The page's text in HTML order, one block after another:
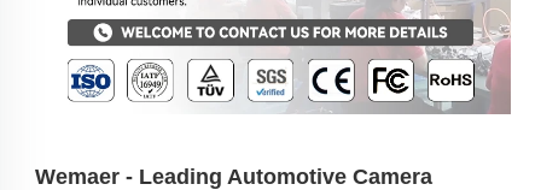
Wemaer - Leading Automotive Camera